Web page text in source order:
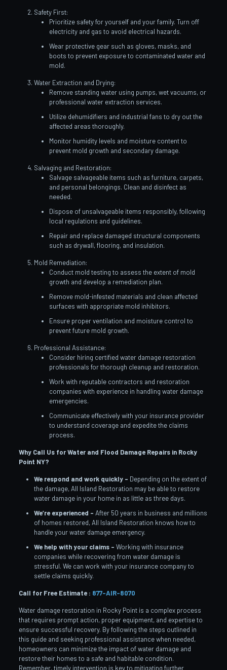
Safety First:
Prioritize safety for yourself and your family. Turn off
electricity and gas to avoid electrical hazards.
Wear protective gear such as gloves, masks, and
boots to prevent exposure to contaminated water and
mold.
Water Extraction and Drying:
Remove standing water using pumps, wet vacuums, or
professional water extraction services.
Utilize dehumidifiers and industrial fans to dry out the
affected areas thoroughly.
Monitor humidity levels and moisture content to
prevent mold growth and secondary damage.
Salvaging and Restoration:
Salvage salvageable items such as furniture, carpets,
and personal belongings. Clean and disinfect as
needed.
Dispose of unsalvageable items responsibly, following
local regulations and guidelines.
Repair and replace damaged structural components
such as drywall, flooring, and insulation.
Mold Remediation:
Conduct mold testing to assess the extent of mold
growth and develop a remediation plan.
Remove mold-infested materials and clean affected
surfaces with appropriate mold inhibitors.
Ensure proper ventilation and moisture control to
prevent future mold growth.
Professional Assistance:
Consider hiring certified water damage restoration
professionals for thorough cleanup and restoration.
Work with reputable contractors and restoration
companies with experience in handling water damage
emergencies.
Communicate effectively with your insurance provider
to understand coverage and expedite the claims
process.
Why Call Us for Water and Flood Damage Repairs in Rocky
Point NY?
We respond and work quickly – Depending on the extent of
the damage, All Island Restoration may be able to restore
water damage in your home in as little as three days.
We’re experienced – After 50 years in business and millions
of homes restored, All Island Restoration knows how to
handle your water damage emergency.
We help with your claims – Working with insurance
companies while recovering from water damage is
stressful. We can work with your insurance company to
settle claims quickly.
Call for Free Estimate : 877-AIR-8070
Water damage restoration in Rocky Point is a complex process
that requires prompt action, proper equipment, and expertise to
ensure successful recovery. By following the steps outlined in
this guide and seeking professional assistance when needed,
homeowners can minimize the impact of water damage and
restore their homes to a safe and habitable condition.
Remember, timely intervention is key to mitigating further